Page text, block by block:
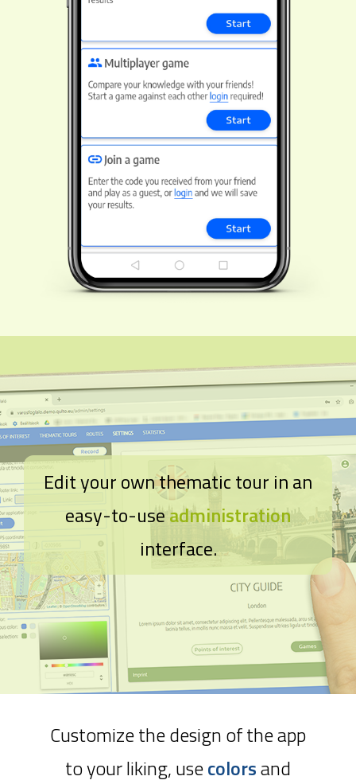
Edit your own thematic tour in an
easy-to-useadministration
interface.
Customize the design of the app
to your liking, usecolorsand